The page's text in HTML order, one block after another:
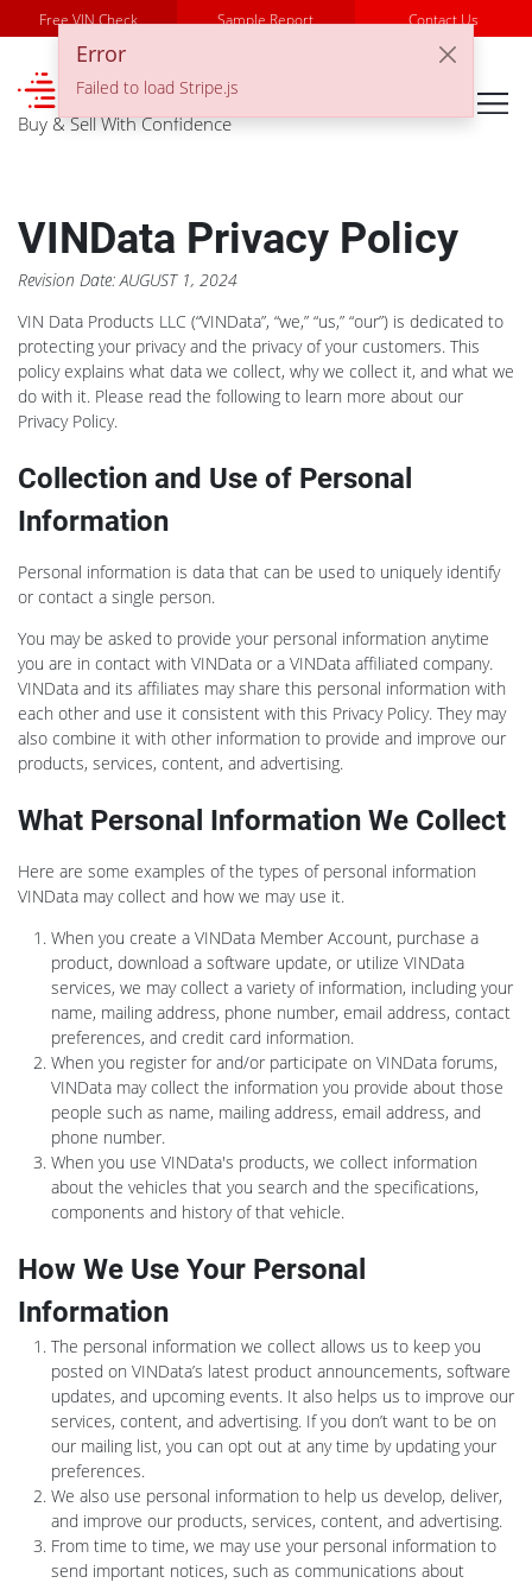
Error
Failed to load Stripe.js
Free VIN Check Sample Report Contact Us
Buy & Sell With Confidence
VINData Privacy Policy
Revision Date: AUGUST 1, 2024
VIN Data Products LLC (“VINData”, “we,” “us,” “our”) is dedicated to
protecting your privacy and the privacy of your customers. This
policy explains what data we collect, why we collect it, and what we
do with it. Please read the following to learn more about our
Privacy Policy.
Collection and Use of Personal
Information
Personal information is data that can be used to uniquely identify
or contact a single person.
You may be asked to provide your personal information anytime
you are in contact with VINData or a VINData affiliated company.
VINData and its affiliates may share this personal information with
each other and use it consistent with this Privacy Policy. They may
also combine it with other information to provide and improve our
products, services, content, and advertising.
What Personal Information We Collect
Here are some examples of the types of personal information
VINData may collect and how we may use it.
When you create a VINData Member Account, purchase a
product, download a software update, or utilize VINData
services, we may collect a variety of information, including your
name, mailing address, phone number, email address, contact
preferences, and credit card information.
When you register for and/or participate on VINData forums,
VINData may collect the information you provide about those
people such as name, mailing address, email address, and
phone number.
When you use VINData's products, we collect information
about the vehicles that you search and the specifications,
components and history of that vehicle.
How We Use Your Personal
Information
The personal information we collect allows us to keep you
posted on VINData’s latest product announcements, software
updates, and upcoming events. It also helps us to improve our
services, content, and advertising. If you don’t want to be on
our mailing list, you can opt out at any time by updating your
preferences.
We also use personal information to help us develop, deliver,
and improve our products, services, content, and advertising.
From time to time, we may use your personal information to
send important notices, such as communications about